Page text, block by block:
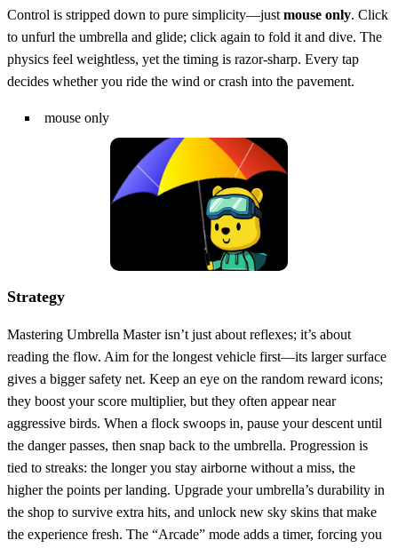
Control is stripped down to pure simplicity—just mouse only. Click
to unfurl the umbrella and glide; click again to fold it and dive. The
physics feel weightless, yet the timing is razor‑sharp. Every tap
decides whether you ride the wind or crash into the pavement.
mouse only
Strategy
Mastering Umbrella Master isn’t just about reflexes; it’s about
reading the flow. Aim for the longest vehicle first—its larger surface
gives a bigger safety net. Keep an eye on the random reward icons;
they boost your score multiplier, but they often appear near
aggressive birds. When a flock swoops in, pause your descent until
the danger passes, then snap back to the umbrella. Progression is
tied to streaks: the longer you stay airborne without a miss, the
higher the points per landing. Upgrade your umbrella’s durability in
the shop to survive extra hits, and unlock new sky skins that make
the experience fresh. The “Arcade” mode adds a timer, forcing you